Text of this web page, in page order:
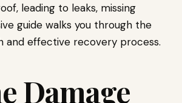
leading to leaks, missing
guide walks you through the
and effective recovery process.
Damage